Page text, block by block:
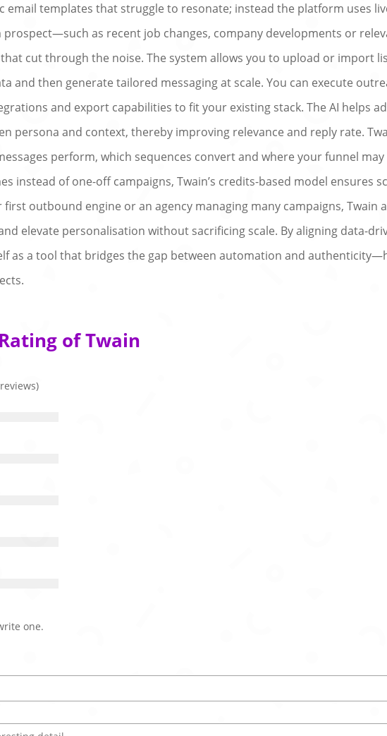
email templates that struggle to resonate; instead the platform uses
as recent job changes, company developments or
cut through the noise. The system allows you to upload or import
and then generate tailored messaging at scale. You can execute
and export capabilities to fit your existing stack. The AI helps
persona and context, thereby improving relevance and reply rate.
perform, which sequences convert and where your funnel
instead of one-off campaigns, Twain’s credits-based model ensures
outbound engine or an agency managing many campaigns, Twain
elevate personalisation without sacrificing scale. By aligning data-
as a tool that bridges the gap between automation and
of Twain
one.